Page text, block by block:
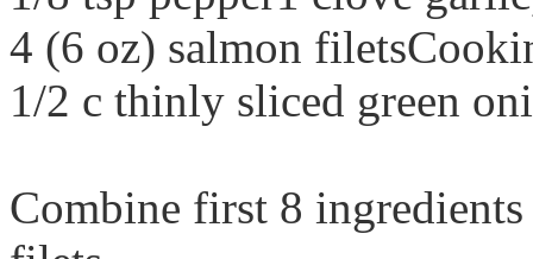
4 (6 oz) salmon
1/2 c thinly sliced green
Combine first 8